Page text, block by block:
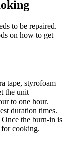
to be repaired.
on how to get
tape, styrofoam
the unit
to one hour.
duration times.
the burn-in is
cooking.